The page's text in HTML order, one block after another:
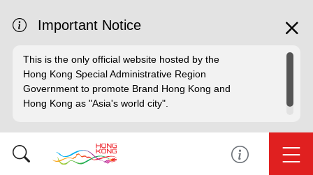
Important Notice
This is the only official website hosted by the
Hong Kong Special Administrative Region
Government to promote Brand Hong Kong and
Hong Kong as "Asia's world city".